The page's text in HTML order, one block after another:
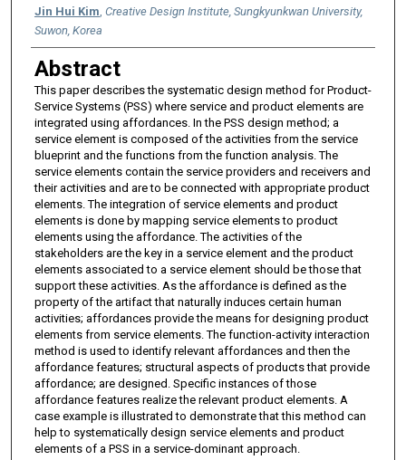
Jin Hui Kim Creative Design Institute, Sungkyunkwan University,
Suwon, Korea
Abstract
This paper describes the systematic design method for Product-
Service Systems (PSS) where service and product elements are
integrated using affordances. In the PSS design method; a
service element is composed of the activities from the service
blueprint and the functions from the function analysis. The
service elements contain the service providers and receivers and
their activities and are to be connected with appropriate product
elements. The integration of service elements and product
elements is done by mapping service elements to product
elements using the affordance. The activities of the
stakeholders are the key in a service element and the product
elements associated to a service element should be those that
support these activities. As the affordance is defined as the
property of the artifact that naturally induces certain human
activities; affordances provide the means for designing product
elements from service elements. The function-activity interaction
method is used to identify relevant affordances and then the
affordance features; structural aspects of products that provide
affordance; are designed. Specific instances of those
affordance features realize the relevant product elements. A
case example is illustrated to demonstrate that this method can
help to systematically design service elements and product
elements of a PSS in a service-dominant approach.